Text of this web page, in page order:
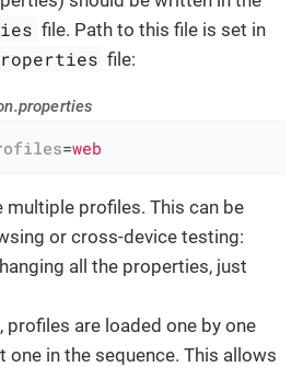
file. Path to this file is set in
file:
=web
multiple profiles. This can be
or cross-device testing:
all the properties, just
profiles are loaded one by one
in the sequence. This allows